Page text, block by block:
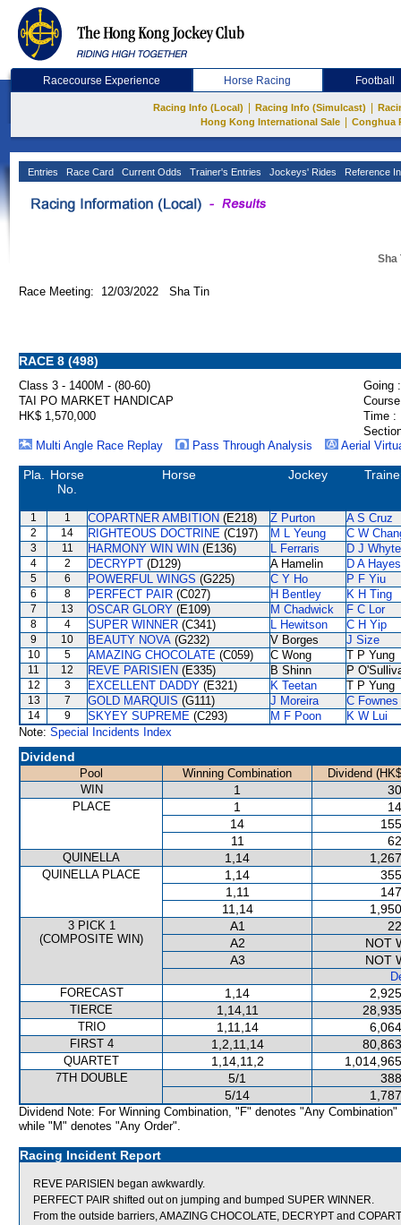
Racecourse Experience Horse Racing Football
Racing Info (Local) Racing Info (Simulcast)
Hong Kong International Sale
Conghua
Entries Race Card Current Odds Trainer's Entries Jockeys' Rides Reference
Sha
Race Meeting: 12/03/2022 Sha Tin
RACE 8 (498)
Class 3 - 1400M - (80-60)
Going :
TAI PO MARKET HANDICAP
HK$ 1,570,000
Time :
Multi Angle Race Replay
Pass Through Analysis Aerial
Pla.
Horse
No.
Horse Jockey
1 1 COPARTNER AMBITION (E218) Z Purton A S Cruz
2 14 RIGHTEOUS DOCTRINE (C197) M L Yeung C W
3 11 HARMONY WIN WIN (E136) L Ferraris D J Whyte
4 2 DECRYPT (D129) A Hamelin D A Hayes
5 6 POWERFUL WINGS (G225) C Y Ho P F Yiu
6 8 PERFECT PAIR (C027) H Bentley K H Ting
7 13 OSCAR GLORY (E109) M Chadwick F C Lor
8 4 SUPER WINNER (C341) L Hewitson C H Yip
9 10 BEAUTY NOVA (G232) V Borges J Size
10 5 AMAZING CHOCOLATE (C059) C Wong T P Yung
11 12 REVE PARISIEN (E335) B Shinn P
12 3 EXCELLENT DADDY (E321) K Teetan T P Yung
13 7 GOLD MARQUIS (G111) J Moreira C Fownes
14 9 SKYEY SUPREME (C293) M F Poon
K W Lui
Note: Special Incidents Index
Dividend
Pool Winning Combination
Dividend
WIN
1
PLACE 1
14
11
QUINELLA 1,14
QUINELLA PLACE 1,14
1,11
11,14
3 PICK 1
(COMPOSITE WIN)
A1
A2
NOT
A3
NOT
FORECAST
1,14
TIERCE 1,14,11
TRIO 1,11,14
FIRST 4 1,2,11,14
QUARTET 1,14,11,2
7TH DOUBLE 5/1
5/14
Dividend Note: For Winning Combination, "F" denotes "Any Combination"
while "M" denotes "Any Order".
Racing Incident Report
REVE PARISIEN began awkwardly.
PERFECT PAIR shifted out on jumping and bumped SUPER WINNER.
From the outside barriers, AMAZING CHOCOLATE, DECRYPT and